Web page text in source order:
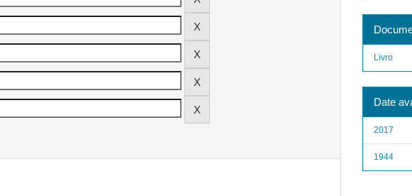
Livro
Date
2017
1944